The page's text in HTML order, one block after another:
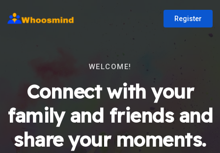
Register
WELCOME!
Connect with your
family and friends and
share your moments.